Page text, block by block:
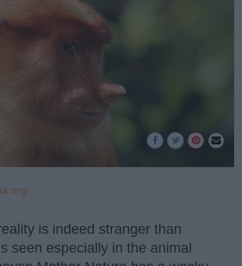
is indeed stranger than
seen especially in the animal